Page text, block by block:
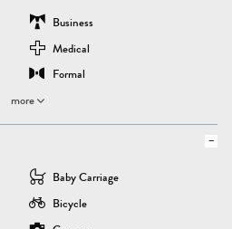
Business
Medical
Formal
more
Baby Carriage
Bicycle